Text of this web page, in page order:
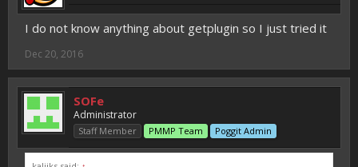
I do not know anything about getplugin so I just tried it
Dec 20, 2016
SOFe
Administrator
Staff Member PMMP Team Poggit Admin